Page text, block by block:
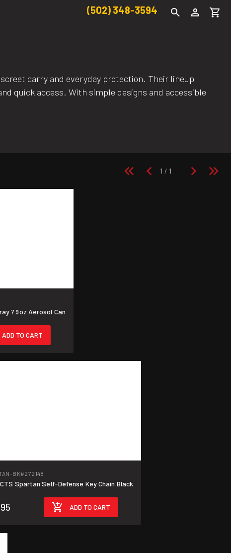
(502) 348-3594
carry and everyday protection. Their lineup
quick access. With simple designs and accessible
7.9oz Aerosol Can
ADD TO CART
BK#272148
Spartan Self-Defense Key Chain Black
ADD TO CART